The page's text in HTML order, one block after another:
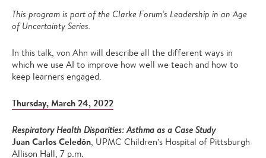
This program is part of the Clarke Forum’s Leadership in an Age
of Uncertainty Series.
In this talk, von Ahn will describe all the different ways in
which we use AI to improve how well we teach and how to
keep learners engaged.
Thursday, March 24, 2022
Respiratory Health Disparities: Asthma as a Case Study
Juan Carlos Celedón, UPMC Children’s Hospital of Pittsburgh
Allison Hall, 7 p.m.